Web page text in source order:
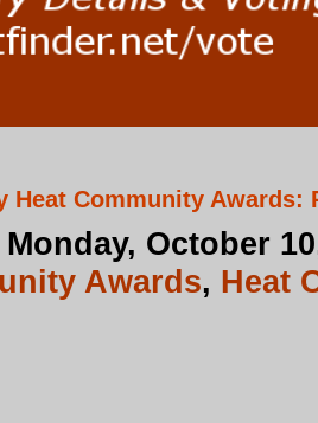
Heat Community Awards:
Monday, October
Awards, Heat